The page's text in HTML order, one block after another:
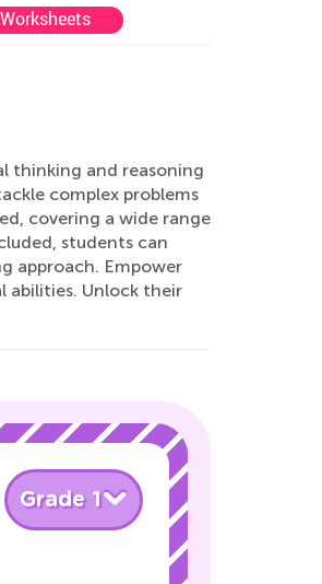
thinking and reasoning
complex problems
covering a wide range
students can
approach. Empower
abilities. Unlock their
Grade 1